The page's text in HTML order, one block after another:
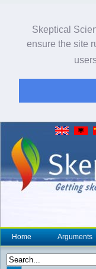
Skeptical
ensure the site
Home Arguments